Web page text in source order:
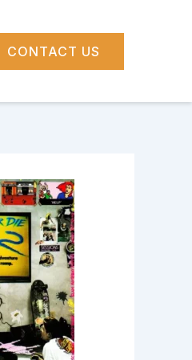
CONTACT US